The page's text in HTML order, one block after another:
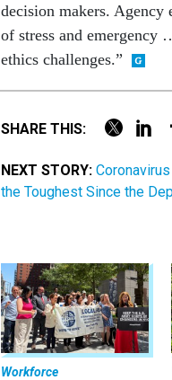
decision makers.
of stress and emergency
ethics challenges.”
SHARE THIS:
NEXT STORY:
the Toughest Since the
Workforce